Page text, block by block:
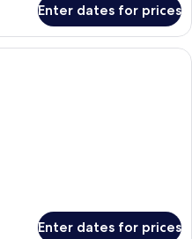
Enter dates for prices
A hotel room with a large bed, a
Enter dates for prices